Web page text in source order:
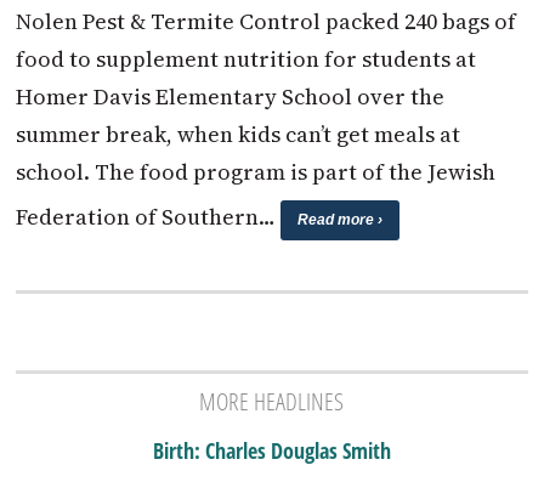
Nolen Pest & Termite Control packed 240 bags of
food to supplement nutrition for students at
Homer Davis Elementary School over the
summer break, when kids can’t get meals at
school. The food program is part of the Jewish
Federation of Southern…
Read more ›
MORE HEADLINES
Birth: Charles Douglas Smith